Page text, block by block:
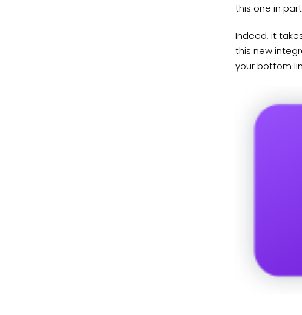
this one in
Indeed, it
this new
your bottom